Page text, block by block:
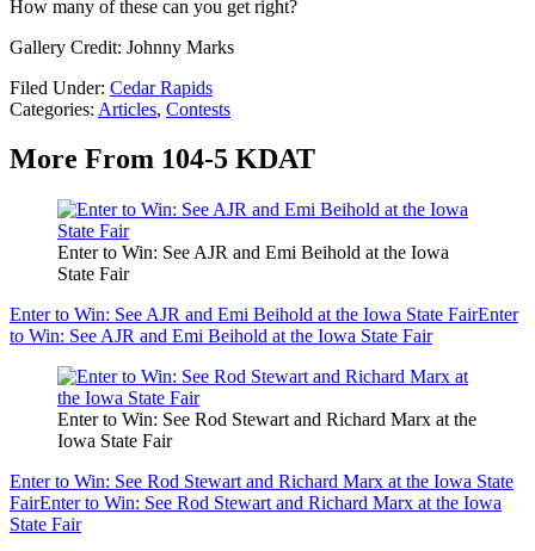
How many of these can you get right?
Gallery Credit: Johnny Marks
Filed Under: Cedar Rapids
Categories: Articles, Contests
More From 104-5 KDAT
Enter to Win: See AJR and Emi Beihold at the Iowa
State Fair
Enter to Win: See AJR and Emi Beihold at the Iowa State FairEnter
to Win: See AJR and Emi Beihold at the Iowa State Fair
Enter to Win: See Rod Stewart and Richard Marx at the
Iowa State Fair
Enter to Win: See Rod Stewart and Richard Marx at the Iowa State
FairEnter to Win: See Rod Stewart and Richard Marx at the Iowa
State Fair